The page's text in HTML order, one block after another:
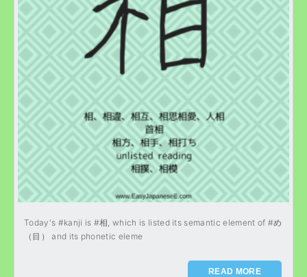
Today's #kanji is #相, which is listed its semantic element of #め
（目） and its phonetic eleme
READ MORE